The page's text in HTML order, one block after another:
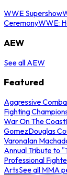
WWE Supershow
CeremonyWWE:
AEW
See all AEW
Featured
Aggressive
Fighting
War On The Coast
GomezDouglas
VaronaIan
Annual Tribute to
Professional
ArtsSee all MMA